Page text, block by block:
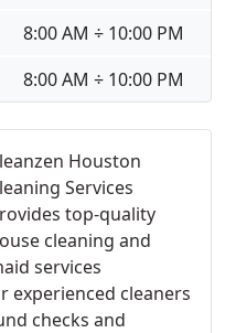
Houston
Services
top-quality
cleaning and
services
experienced cleaners
checks and
8:00 AM ÷ 10:00 PM
8:00 AM ÷ 10:00 PM